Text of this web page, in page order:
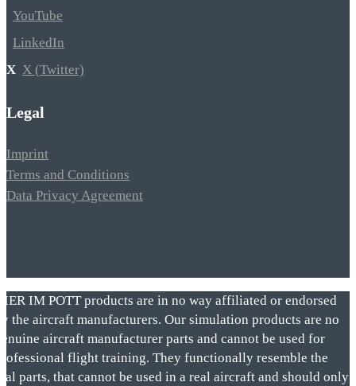
YouTube
LinkedIn
X (Twitter)
Legal
Imprint
Terms and Conditions
Data Privacy Agreement
IM POTT products are in no way affiliated or endorsed
the aircraft manufacturers. Our simulation products are no
aircraft manufacturer parts and cannot be used for
flight training. They functionally resemble the
parts, that cannot be used in a real aircraft and should only